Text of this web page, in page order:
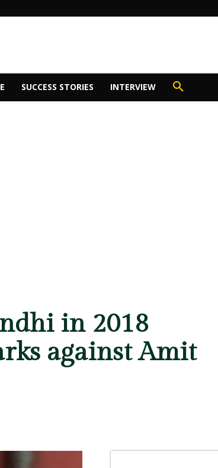
SUCCESS STORIES INTERVIEW
in 2018
against Amit